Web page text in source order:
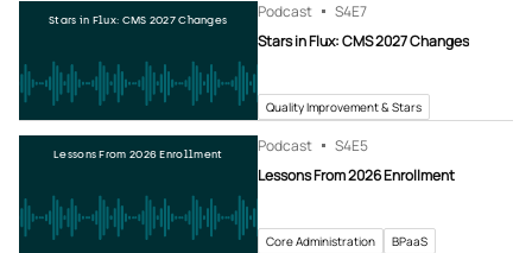
Stars in Flux: CMS 2027 Changes Podcast S4E7
Stars in Flux: CMS 2027 Changes
Quality Improvement & Stars
Lessons From 2026 Enrollment Podcast S4E5
Lessons From 2026 Enrollment
Core Administration BPaaS